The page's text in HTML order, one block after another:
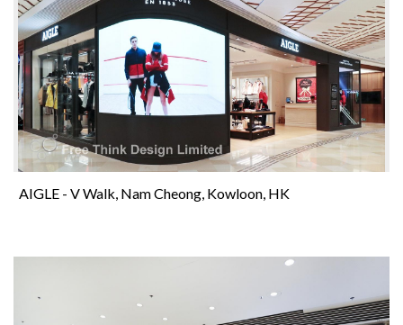
AIGLE - V Walk, Nam Cheong, Kowloon, HK